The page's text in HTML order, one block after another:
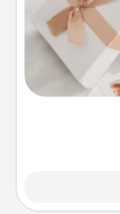
Here's a fun